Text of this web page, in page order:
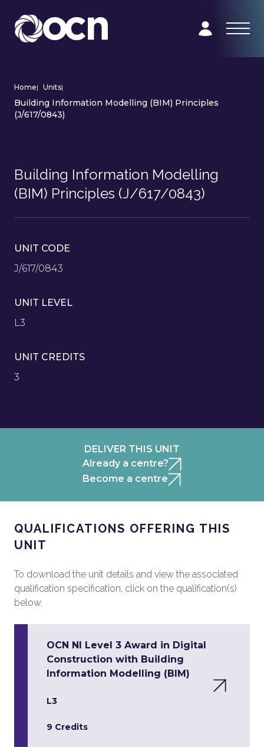
Home| Units|
Building Information Modelling (BIM) Principles
(J/617/0843)
Building Information Modelling
(BIM) Principles (J/617/0843)
UNIT CODE
J/617/0843
UNIT LEVEL
L3
UNIT CREDITS
3
DELIVER THIS UNIT
Already a centre?
Become a centre
QUALIFICATIONS OFFERING THIS
UNIT
To download the unit details and view the associated
qualification specification, click on the qualification(s)
below.
OCN NI Level 3 Award in Digital
Construction with Building
Information Modelling (BIM)
L3
9 Credits